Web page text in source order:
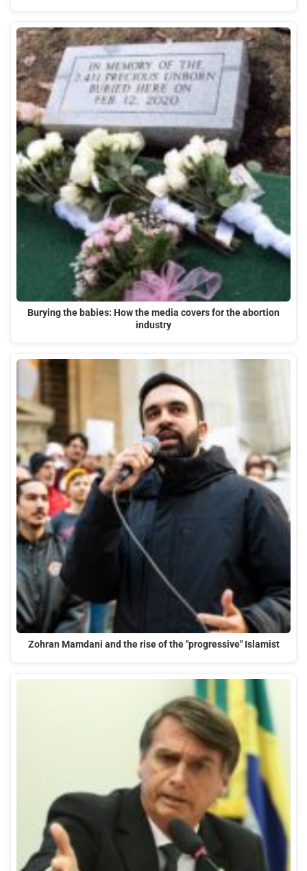
Burying the babies: How the media covers for the abortion
industry
Zohran Mamdani and the rise of the "progressive" Islamist